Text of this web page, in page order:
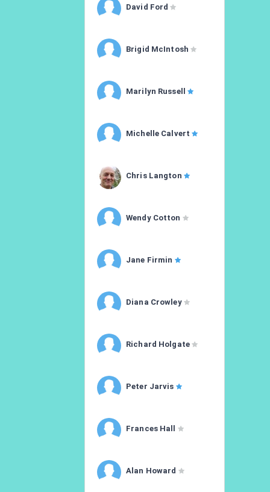
David Ford
Brigid McIntosh
Marilyn Russell
Michelle Calvert
Chris Langton
Wendy Cotton
Jane Firmin
Diana Crowley
Richard Holgate
Peter Jarvis
Frances Hall
Alan Howard